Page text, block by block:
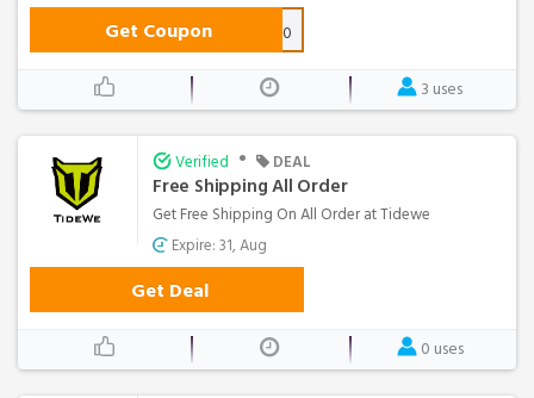
Get Coupon WS10
3 uses
Verified • DEAL
Free Shipping All Order
Get Free Shipping On All Order at Tidewe
Expire: 31, Aug
Get Deal
0 uses